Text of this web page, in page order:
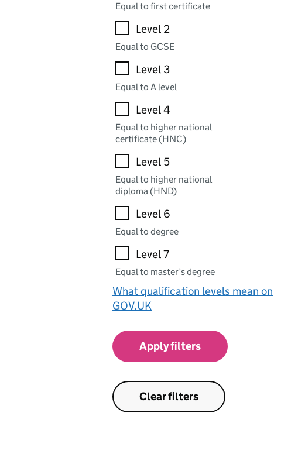
Equal to first certificate
Level 2
Equal to GCSE
Level 3
Equal to A level
Level 4
Equal to higher national
certificate (HNC)
Level 5
Equal to higher national
diploma (HND)
Level 6
Equal to degree
Level 7
Equal to master’s degree
What qualification levels mean on
GOV.UK
Apply filters
Clear filters